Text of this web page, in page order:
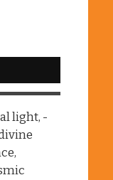
light, -